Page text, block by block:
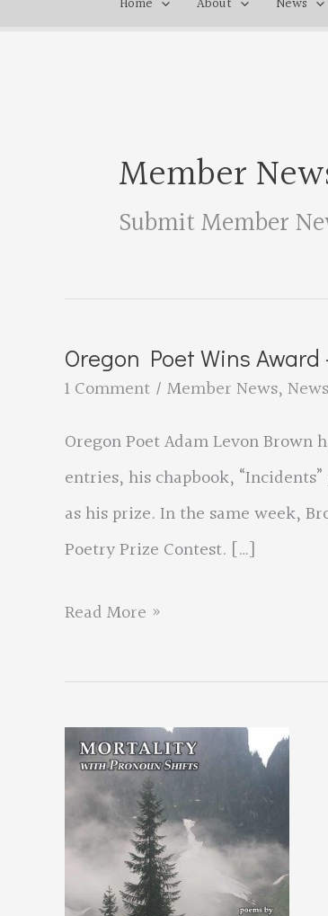
Member
Submit Member
Oregon Poet Wins
1 Comment / Member News,News
Oregon Poet Adam Levon Brown
entries, his chapbook,
as his prize. In the same week,
Poetry Prize Contest. […]
Oregon
Wins
Award
–
Is
set
to
Judge
Read More »